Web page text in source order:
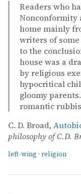
Readers who
Nonconformity
home mainly
writers of
to the
house was a
by religious
hypocritical
gloomy
romantic
C. D. Broad,
philosophy of C.D.
left-wing · religion